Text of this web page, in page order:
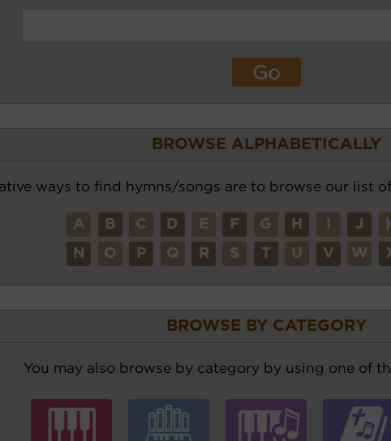
BROWSE ALPHABETICALLY
ways to find hymns/songs are to browse our list
A B C D E F G H J
N O P Q R S T U V W
BROWSE BY CATEGORY
You may also browse by category by using one of